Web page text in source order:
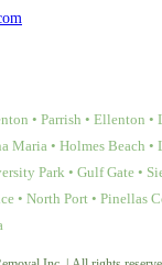
• Parrish • Ellenton •
Maria • Holmes Beach •
Park • Gulf Gate •
• North Port • Pinellas